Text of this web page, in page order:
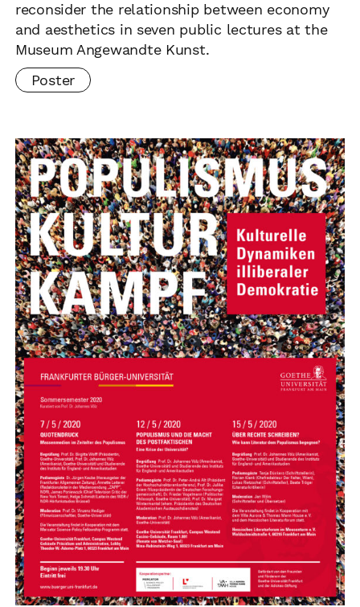
reconsider the relationship between economy
and aesthetics in seven public lectures at the
Museum Angewandte Kunst.
Poster